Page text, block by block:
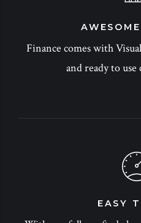
Finance comes with
and ready to use
EASY